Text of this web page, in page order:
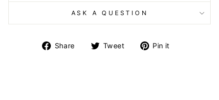
ASK A QUESTION
Share
ShareTweet
TweetPin it